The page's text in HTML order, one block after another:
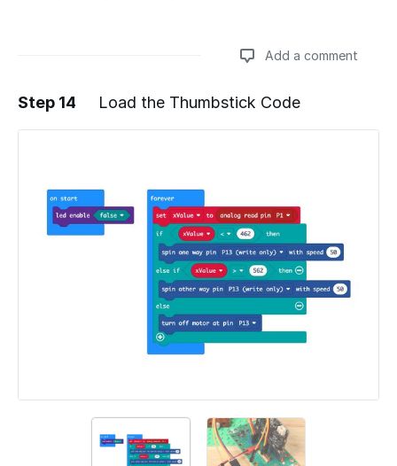
Add a comment
Add a comment
Step 14 Load the Thumbstick Code